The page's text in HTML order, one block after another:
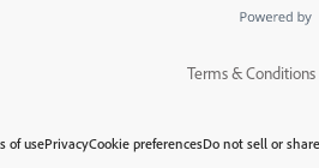
Terms & Conditions
of usePrivacyCookie preferencesDo not sell or